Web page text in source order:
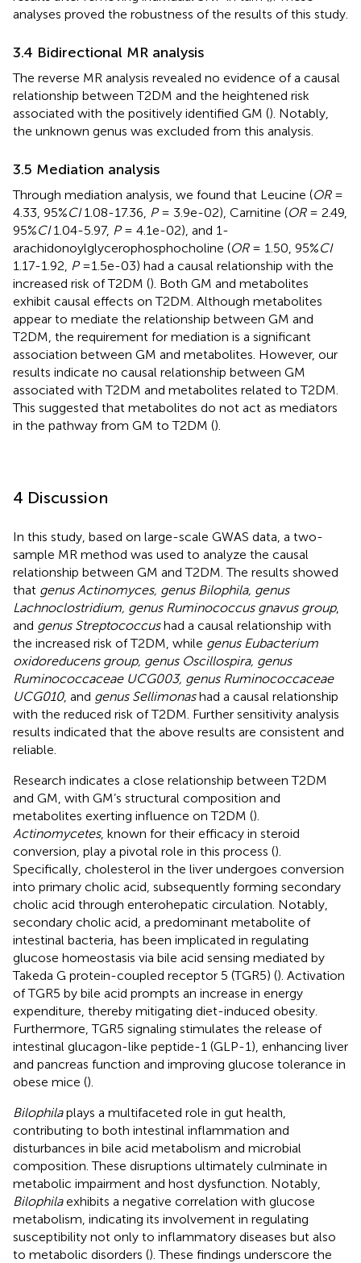
analyses proved the robustness of the results of this study.
3.4 Bidirectional MR analysis
The reverse MR analysis revealed no evidence of a causal
relationship between T2DM and the heightened risk
associated with the positively identified GM (). Notably,
the unknown genus was excluded from this analysis.
3.5 Mediation analysis
Through mediation analysis, we found that Leucine (OR=
4.33, 95%CI1.08-17.36, P= 3.9e-02), Carnitine (OR= 2.49,
95%CI1.04-5.97, P= 4.1e-02), and 1-
arachidonoylglycerophosphocholine (OR= 1.50, 95%CI
1.17-1.92, P=1.5e-03) had a causal relationship with the
increased risk of T2DM (). Both GM and metabolites
exhibit causal effects on T2DM. Although metabolites
appear to mediate the relationship between GM and
T2DM, the requirement for mediation is a significant
association between GM and metabolites. However, our
results indicate no causal relationship between GM
associated with T2DM and metabolites related to T2DM.
This suggested that metabolites do not act as mediators
in the pathway from GM to T2DM ().
4 Discussion
In this study, based on large-scale GWAS data, a two-
sample MR method was used to analyze the causal
relationship between GM and T2DM. The results showed
that genus Actinomyces, genus Bilophila, genus
Lachnoclostridium, genus Ruminococcus gnavus group,
and genus Streptococcushad a causal relationship with
the increased risk of T2DM, while genus Eubacterium
oxidoreducens group, genus Oscillospira, genus
Ruminococcaceae UCG003, genus Ruminococcaceae
UCG010, and genus Sellimonashad a causal relationship
with the reduced risk of T2DM. Further sensitivity analysis
results indicated that the above results are consistent and
reliable.
Research indicates a close relationship between T2DM
and GM, with GM’s structural composition and
metabolites exerting influence on T2DM ().
Actinomycetes, known for their efficacy in steroid
conversion, play a pivotal role in this process ().
Specifically, cholesterol in the liver undergoes conversion
into primary cholic acid, subsequently forming secondary
cholic acid through enterohepatic circulation. Notably,
secondary cholic acid, a predominant metabolite of
intestinal bacteria, has been implicated in regulating
glucose homeostasis via bile acid sensing mediated by
Takeda G protein-coupled receptor 5 (TGR5) (). Activation
of TGR5 by bile acid prompts an increase in energy
expenditure, thereby mitigating diet-induced obesity.
Furthermore, TGR5 signaling stimulates the release of
intestinal glucagon-like peptide-1 (GLP-1), enhancing liver
and pancreas function and improving glucose tolerance in
obese mice ().
Bilophilaplays a multifaceted role in gut health,
contributing to both intestinal inflammation and
disturbances in bile acid metabolism and microbial
composition. These disruptions ultimately culminate in
metabolic impairment and host dysfunction. Notably,
Bilophilaexhibits a negative correlation with glucose
metabolism, indicating its involvement in regulating
susceptibility not only to inflammatory diseases but also
to metabolic disorders (). These findings underscore the